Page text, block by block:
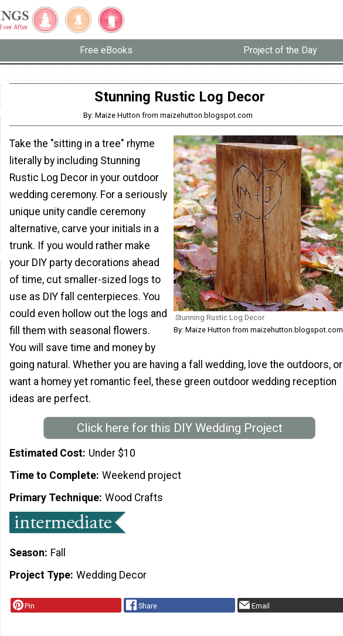
Free eBooks Project of the Day
Stunning Rustic Log Decor
By: Maize Hutton from maizehutton.blogspot.com
Stunning Rustic Log Decor
By: Maize Hutton from maizehutton.blogspot.com
Take the "sitting in a tree" rhyme
literally by including Stunning
Rustic Log Decor in your outdoor
wedding ceremony. For a seriously
unique unity candle ceremony
alternative, carve your initials in a
trunk. If you would rather make
your DIY party decorations ahead
of time, cut smaller-sized logs to
use as DIY fall centerpieces. You
could even hollow out the logs and
fill them with seasonal flowers.
You will save time and money by
going natural. Whether you are having a fall wedding, love the outdoors, or
want a homey yet romantic feel, these green outdoor wedding reception
ideas are perfect.
Click here for this DIY Wedding Project
Estimated Cost Under $10
Time to Complete Weekend project
Primary Technique Wood Crafts
Season Fall
Project Type Wedding Decor
Pin Share Email